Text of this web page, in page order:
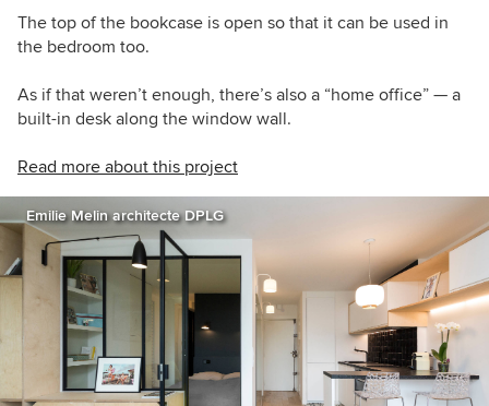
The top of the bookcase is open so that it can be used in
the bedroom too.
As if that weren’t enough, there’s also a “home office” — a
built-in desk along the window wall.
Read more about this project
Emilie Melin architecte DPLG